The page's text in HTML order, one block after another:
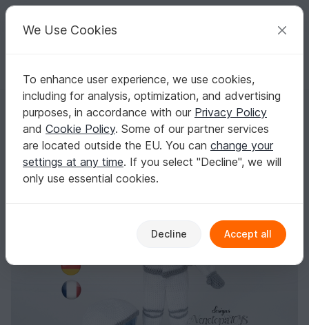
Your creative ideas
English | US $ (USD) Log in Register for free
Homepage Crochet Amigurumi Crochet dolls
Pattern Amigurumi Doll in an Astronaut Costume
Pattern Amigurumi Doll in an Astronaut
Costume
We Use Cookies
To enhance user experience, we use cookies,
including for analysis, optimization, and advertising
purposes, in accordance with our Privacy Policy
and Cookie Policy. Some of our partner services
are located outside the EU. You can change your
settings at any time. If you select "Decline", we will
only use essential cookies.
Decline Accept all